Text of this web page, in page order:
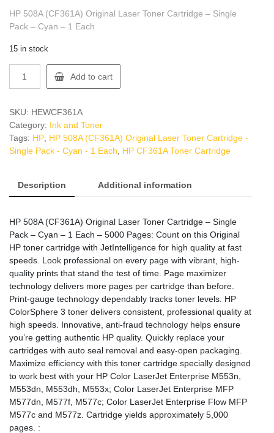
HP 508A (CF361A) Original Laser Toner Cartridge – Single
Pack – Cyan – 1 Each
15 in stock
CF361A
Cartridge
quantity
Add to cart
SKU: HEWCF361A
Category: Ink and Toner
Tags: HP HP 508A (CF361A) Original Laser Toner Cartridge -
Single Pack - Cyan - 1 Each
HP CF361A Toner Cartridge
Description Additional information
HP 508A (CF361A) Original Laser Toner Cartridge – Single
Pack – Cyan – 1 Each – 5000 Pages: Count on this Original
HP toner cartridge with JetIntelligence for high quality at fast
speeds. Look professional on every page with vibrant, high-
quality prints that stand the test of time. Page maximizer
technology delivers more pages per cartridge than before.
Print-gauge technology dependably tracks toner levels. HP
ColorSphere 3 toner delivers consistent, professional quality at
high speeds. Innovative, anti-fraud technology helps ensure
you’re getting authentic HP quality. Quickly replace your
cartridges with auto seal removal and easy-open packaging.
Maximize efficiency with this toner cartridge specially designed
to work best with your HP Color LaserJet Enterprise M553n,
M553dn, M553dh, M553x; Color LaserJet Enterprise MFP
M577dn, M577f, M577c; Color LaserJet Enterprise Flow MFP
M577c and M577z. Cartridge yields approximately 5,000
pages. :